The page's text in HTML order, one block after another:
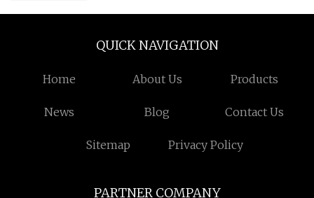
QUICK NAVIGATION
Home About Us Products
News Blog Contact Us
Sitemap Privacy Policy
PARTNER COMPANY